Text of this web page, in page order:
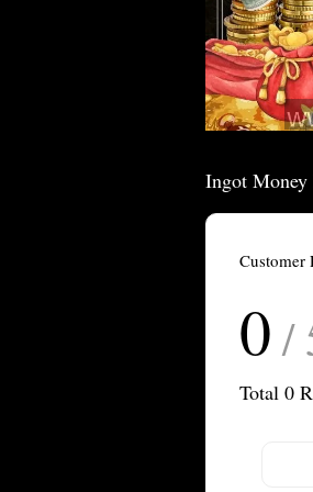
Ingot
Customer
0 /
Total 0